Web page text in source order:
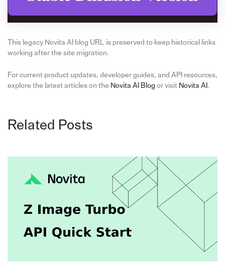
This legacy Novita AI blog URL is preserved to keep historical links
working after the site migration.
For current product updates, developer guides, and API resources,
explore the latest articles on the Novita AI Blog or visit Novita AI .
Related Posts